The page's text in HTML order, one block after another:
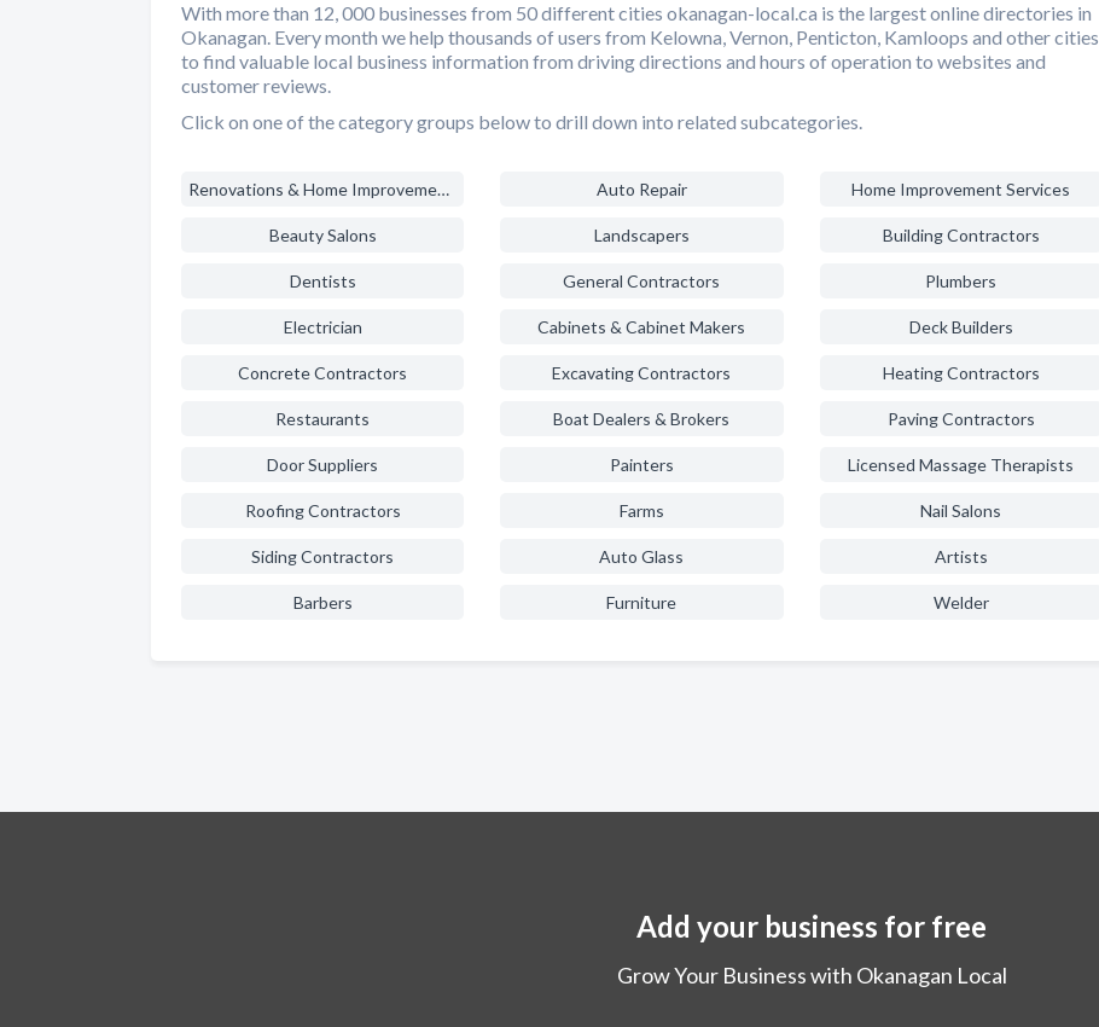
With more than 12, 000 businesses from 50 different cities okanagan-local.ca is the largest online directories in
Okanagan. Every month we help thousands of users from Kelowna, Vernon, Penticton, Kamloops and other cities
to find valuable local business information from driving directions and hours of operation to websites and
customer reviews.
Click on one of the category groups below to drill down into related subcategories.
Renovations & Home Improvements Auto Repair Home Improvement Services
Beauty Salons Landscapers Building Contractors
Dentists General Contractors Plumbers
Electrician Cabinets & Cabinet Makers Deck Builders
Concrete Contractors Excavating Contractors Heating Contractors
Restaurants Boat Dealers & Brokers Paving Contractors
Door Suppliers Painters Licensed Massage Therapists
Roofing Contractors Farms Nail Salons
Siding Contractors Auto Glass Artists
Barbers Furniture Welder
Add your business for free
Grow Your Business with Okanagan Local